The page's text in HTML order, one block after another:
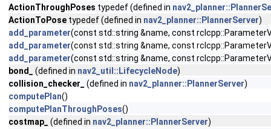
ActionThroughPoses typedef (defined in
ActionToPose typedef (defined in nav2_planner::PlannerServer)
add_parameter(const std::string &name, const
add_parameter(const std::string &name, const
add_parameter(const std::string &name, const
bond_
(defined in nav2_util::LifecycleNode)
collision_checker_
(defined in nav2_planner::PlannerServer)
computePlan()
computePlanThroughPoses()
costmap_
(defined in nav2_planner::PlannerServer)